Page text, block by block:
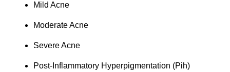
Mild Acne
Moderate Acne
Severe Acne
Post-Inflammatory Hyperpigmentation (Pih)